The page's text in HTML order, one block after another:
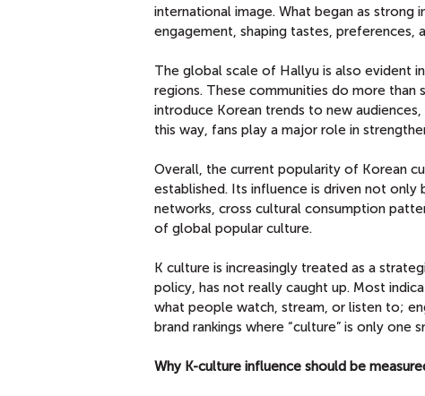
international image. What began as
engagement, shaping tastes, preferences,
The global scale of Hallyu is also evident
regions. These communities do more than
introduce Korean trends to new
this way, fans play a major role in
Overall, the current popularity of Korean
established. Its influence is driven not
networks, cross cultural consumption
of global popular culture.
K culture is increasingly treated as a
policy, has not really caught up. Most
what people watch, stream, or listen to;
brand rankings where “culture” is only one
Why K-culture influence should be